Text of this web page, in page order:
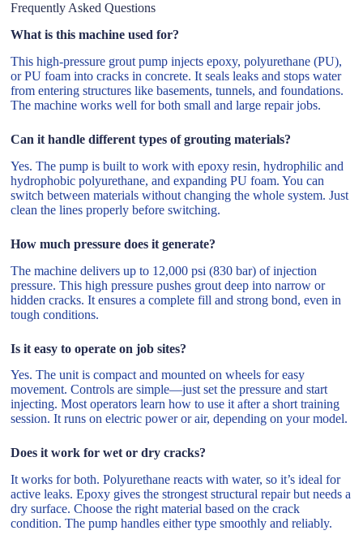
Frequently Asked Questions
What is this machine used for?
This high-pressure grout pump injects epoxy, polyurethane (PU),
or PU foam into cracks in concrete. It seals leaks and stops water
from entering structures like basements, tunnels, and foundations.
The machine works well for both small and large repair jobs.
Can it handle different types of grouting materials?
Yes. The pump is built to work with epoxy resin, hydrophilic and
hydrophobic polyurethane, and expanding PU foam. You can
switch between materials without changing the whole system. Just
clean the lines properly before switching.
How much pressure does it generate?
The machine delivers up to 12,000 psi (830 bar) of injection
pressure. This high pressure pushes grout deep into narrow or
hidden cracks. It ensures a complete fill and strong bond, even in
tough conditions.
Is it easy to operate on job sites?
Yes. The unit is compact and mounted on wheels for easy
movement. Controls are simple—just set the pressure and start
injecting. Most operators learn how to use it after a short training
session. It runs on electric power or air, depending on your model.
Does it work for wet or dry cracks?
It works for both. Polyurethane reacts with water, so it’s ideal for
active leaks. Epoxy gives the strongest structural repair but needs a
dry surface. Choose the right material based on the crack
condition. The pump handles either type smoothly and reliably.